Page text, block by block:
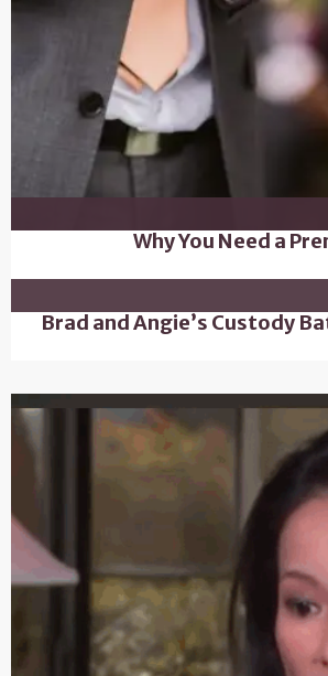
Why You Need a
Brad and Angie’s Custody